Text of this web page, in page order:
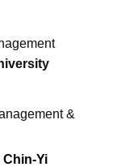
&
Chin-Yi